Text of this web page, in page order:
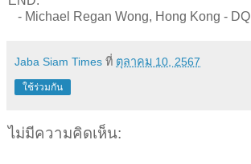
- Michael Regan Wong, Hong Kong - DQ
Jaba Siam Times ที่ ตุลาคม 10, 2567
ใช้ร่วมกัน
ไม่มีความคิดเห็น: